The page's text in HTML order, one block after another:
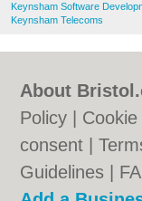
Keynsham Software
Keynsham Telecoms
About
Policy
consent |
Guidelines